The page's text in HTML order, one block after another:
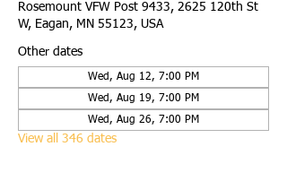
Rosemount VFW Post 9433, 2625 120th St
W, Eagan, MN 55123, USA
Other dates
Wed, Aug 12, 7:00 PM
Wed, Aug 19, 7:00 PM
Wed, Aug 26, 7:00 PM
View all 346 dates